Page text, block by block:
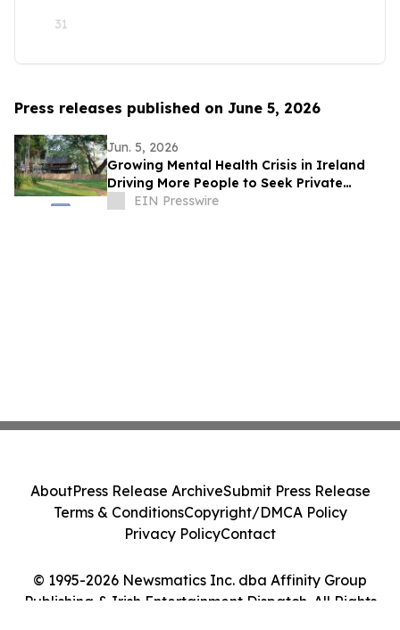
31
Press releases published on June 5, 2026
Jun. 5, 2026
Growing Mental Health Crisis in Ireland
Driving More People to Seek Private
Treatment Abroad
EIN Presswire
© 1995-2026 Newsmatics Inc. dba Affinity Group
Publishing & Irish Entertainment Dispatch. All Rights
AboutPress Release ArchiveSubmit Press Release
Terms & ConditionsCopyright/DMCA Policy
Privacy PolicyContact